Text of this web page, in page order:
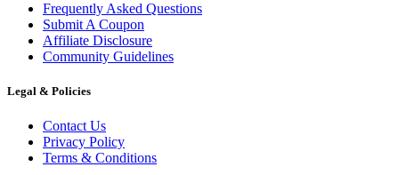
Frequently Asked Questions
Submit A Coupon
Affiliate Disclosure
Community Guidelines
Legal & Policies
Contact Us
Privacy Policy
Terms & Conditions